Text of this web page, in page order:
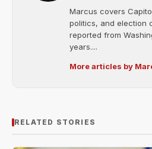
Marcus covers
politics, and election
reported from
years....
More articles by
RELATED STORIES